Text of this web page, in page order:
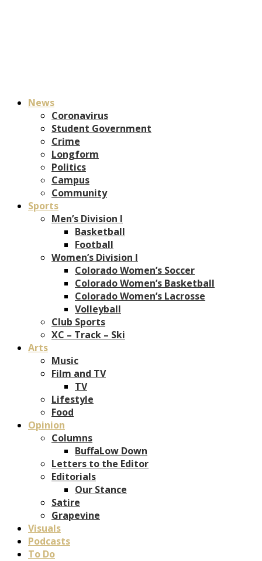
News
Coronavirus
Student Government
Crime
Longform
Politics
Campus
Community
Sports
Men’s Division I
Basketball
Football
Women’s Division I
Colorado Women’s Soccer
Colorado Women’s Basketball
Colorado Women’s Lacrosse
Volleyball
Club Sports
XC – Track – Ski
Arts
Music
Film and TV
TV
Lifestyle
Food
Opinion
Columns
BuffaLow Down
Letters to the Editor
Editorials
Our Stance
Satire
Grapevine
Visuals
Podcasts
To Do